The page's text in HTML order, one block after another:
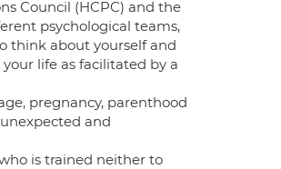
Council (HCPC) and the
psychological teams,
think about yourself and
life as facilitated by a
pregnancy, parenthood
and
is trained neither to